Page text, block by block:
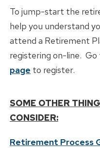
To jump-start the
help you understand
attend a Retirement
registering on-line.
page to register.
SOME OTHER
CONSIDER:
Retirement Process